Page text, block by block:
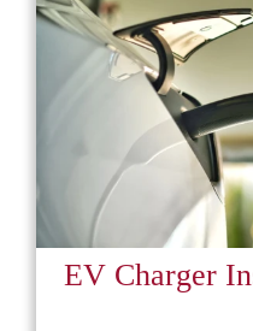
EV Charger